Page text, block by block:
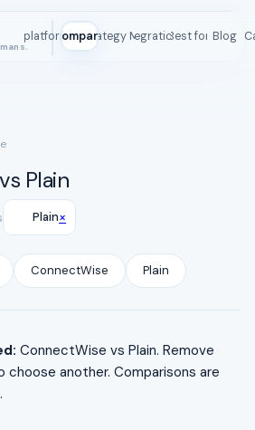
All platformsCompareStrategy MapIntegrationsBest for Blog
ROI
Plain
Plain×
ConnectWise Plain
ConnectWise vs Plain. Remove
another. Comparisons are